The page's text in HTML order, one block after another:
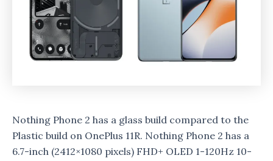
Nothing Phone 2 has a glass build compared to the
Plastic build on OnePlus 11R. Nothing Phone 2 has a
6.7-inch (2412×1080 pixels) FHD+ OLED 1-120Hz 10-